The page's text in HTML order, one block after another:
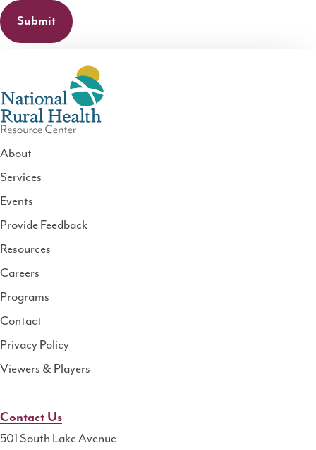
National
Rural
Health
Resource
About
Services
Events
Provide Feedback
Resources
Careers
Programs
Contact
Privacy Policy
Viewers & Players
Contact Us
501 South Lake Avenue